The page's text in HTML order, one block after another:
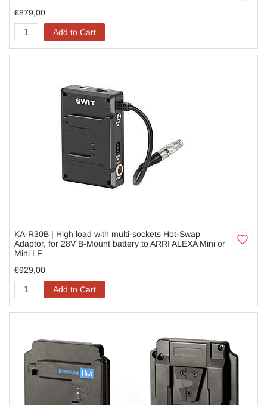
€879,00
Add to Cart
KA-R30B | High load with multi-sockets Hot-Swap
Adaptor, for 28V B-Mount battery to ARRI ALEXA Mini or
Mini LF
€929,00
Add to Cart